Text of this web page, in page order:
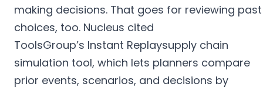
making decisions. That goes for reviewing past
choices, too. Nucleus cited
ToolsGroup’s Instant Replaysupply chain
simulation tool, which lets planners compare
prior events, scenarios, and decisions by